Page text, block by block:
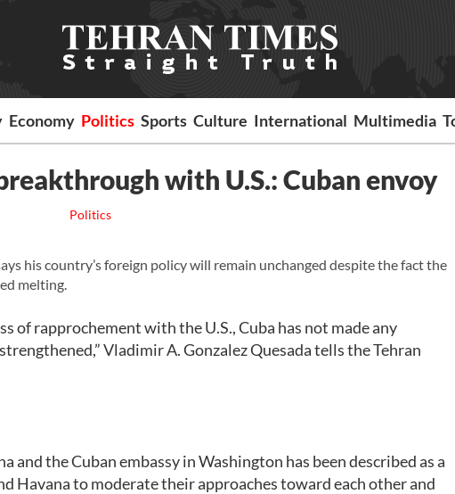
Economy Politics Sports Culture International Multimedia
with U.S.: Cuban envoy
Politics
his country’s foreign policy will remain unchanged despite the fact the
melting.
of rapprochement with the U.S., Cuba has not made any
Vladimir A. Gonzalez Quesada tells the Tehran
and the Cuban embassy in Washington has been described as a
Havana to moderate their approaches toward each other and